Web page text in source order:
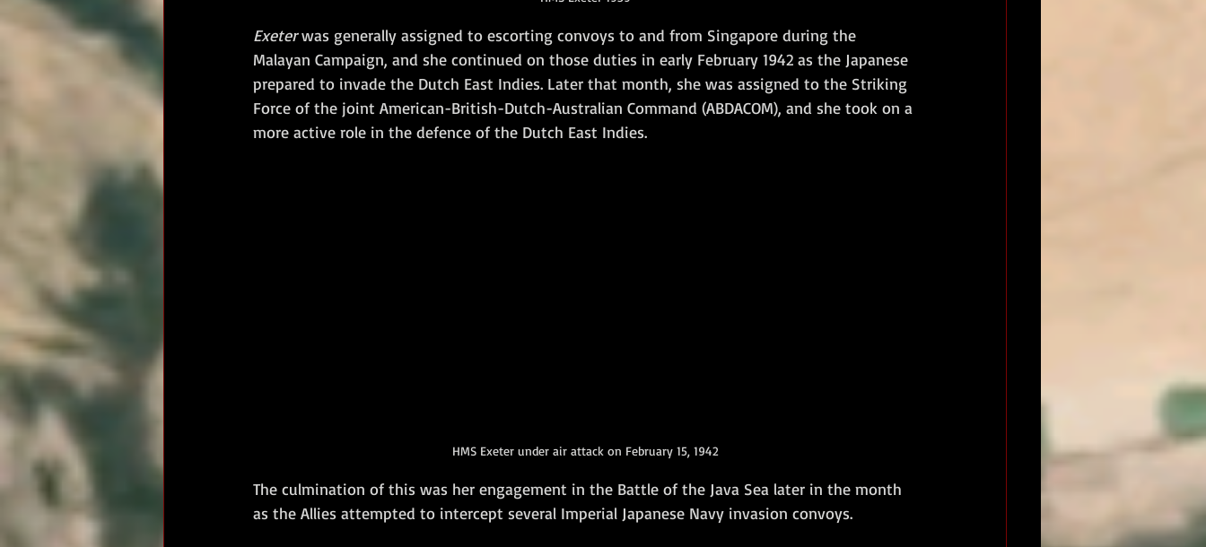
Exeter was generally assigned to escorting convoys to and from Singapore during the
Malayan Campaign, and she continued on those duties in early February 1942 as the Japanese
prepared to invade the Dutch East Indies. Later that month, she was assigned to the Striking
Force of the joint American-British-Dutch-Australian Command (ABDACOM), and she took on a
more active role in the defence of the Dutch East Indies.
HMS Exeter under air attack on February 15, 1942
The culmination of this was her engagement in the Battle of the Java Sea later in the month
as the Allies attempted to intercept several Imperial Japanese Navy invasion convoys.